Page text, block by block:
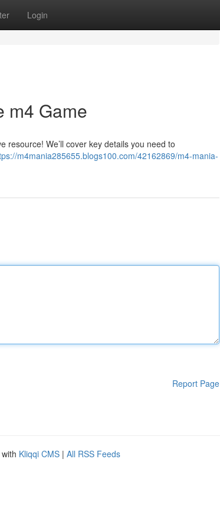
Login
m4 Game
resource! We’ll cover key details you need to
m4mania285655.blogs100.com/42162869/m4-mania-
Report Page
Kliqqi CMS | All RSS Feeds